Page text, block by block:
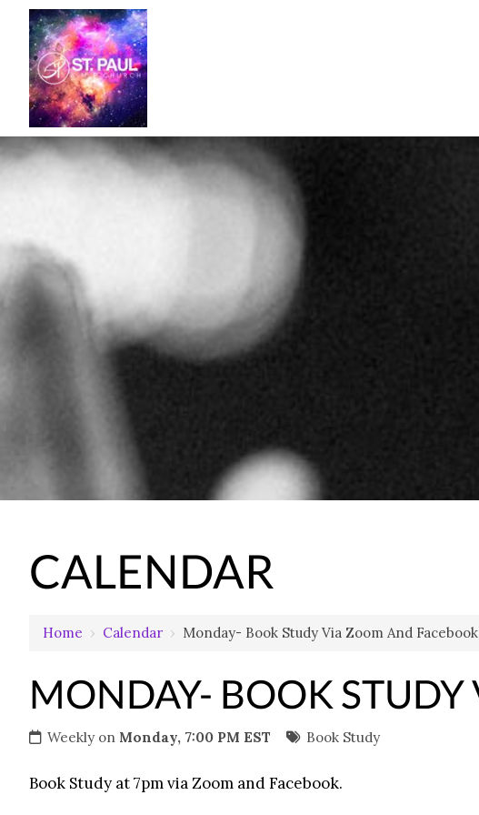
CALENDAR
Home › Calendar › Monday- Book Study Via Zoom And Facebook
MONDAY- BOOK
Weekly on Monday, 7:00 PM EST Book Study
Book Study at 7pm via Zoom and Facebook.